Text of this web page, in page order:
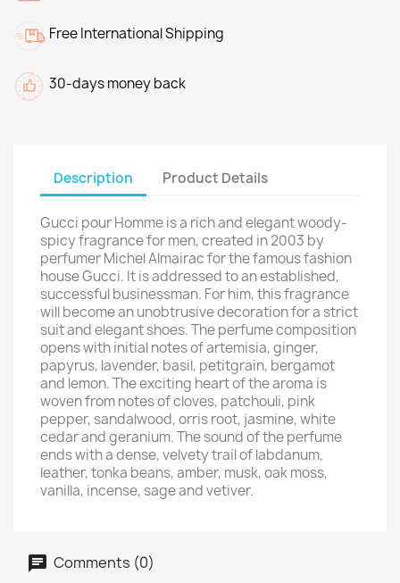
Free International Shipping
30-days money back
Description Product Details
Gucci pour Homme is a rich and elegant woody-
spicy fragrance for men, created in 2003 by
perfumer Michel Almairac for the famous fashion
house Gucci. It is addressed to an established,
successful businessman. For him, this fragrance
will become an unobtrusive decoration for a strict
suit and elegant shoes. The perfume composition
opens with initial notes of artemisia, ginger,
papyrus, lavender, basil, petitgrain, bergamot
and lemon. The exciting heart of the aroma is
woven from notes of cloves, patchouli, pink
pepper, sandalwood, orris root, jasmine, white
cedar and geranium. The sound of the perfume
ends with a dense, velvety trail of labdanum,
leather, tonka beans, amber, musk, oak moss,
vanilla, incense, sage and vetiver.
Comments (0)